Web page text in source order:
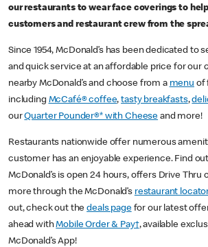
our restaurants to wear face coverings to
customers and restaurant crew from the
Since 1954, McDonald’s has been dedicated to
and quick service at an affordable price for our
nearby McDonald’s and choose from a menu of
including McCafé® coffee,tasty breakfasts,
ourQuarter Pounder®* with Cheese and more!
Restaurants nationwide offer numerous
customer has an enjoyable experience. Find
McDonald’s is open 24 hours, offers Drive Thru
more through the McDonald’s restaurant
out, check out thedeals pagefor our latest
ahead withMobile Order & Pay†, available
McDonald’s App!